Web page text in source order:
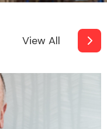
View All